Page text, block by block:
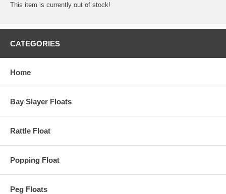
This item is currently out of stock!
CATEGORIES
Home
Bay Slayer Floats
Rattle Float
Popping Float
Peg Floats